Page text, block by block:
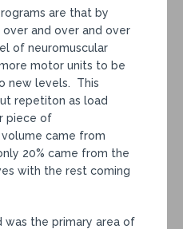
are that by
and over and over
of neuromuscular
motor units to be
new levels. This
repetiton as load
piece of
came from
20% came from the
with the rest coming
was the primary area of